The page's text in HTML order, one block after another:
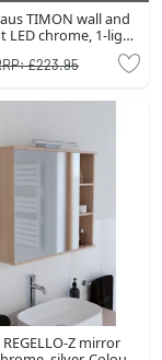
TIMON wall and
LED chrome, 1-light
£223.95
Z mirror